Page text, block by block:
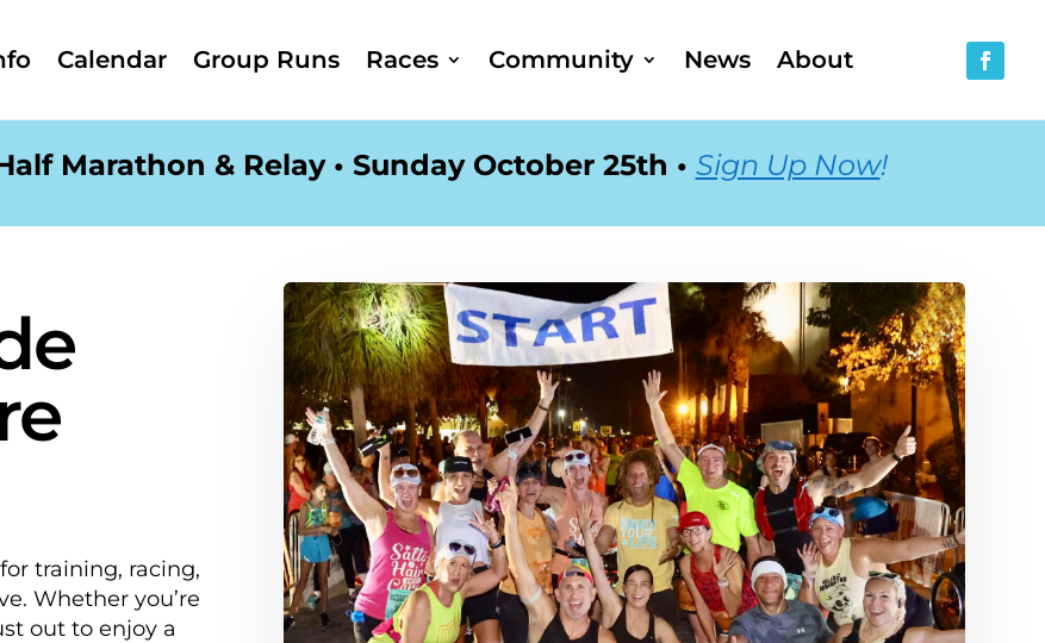
Calendar Group Runs Races Community News About
Marathon & Relay • Sunday October 25th • Sign Up Now!
training, racing,
Whether you’re
out to enjoy a